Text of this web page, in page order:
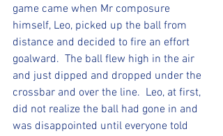
game came when Mr composure
himself, Leo, picked up the ball from
distance and decided to fire an effort
goalward.  The ball flew high in the air
and just dipped and dropped under the
crossbar and over the line.  Leo, at first,
did not realize the ball had gone in and
was disappointed until everyone told